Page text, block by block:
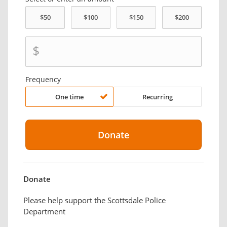
$
Frequency
One time Recurring
Donate
Please help support the Scottsdale Police
Department